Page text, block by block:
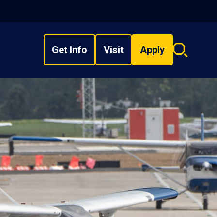
Get Info Visit Apply
Search